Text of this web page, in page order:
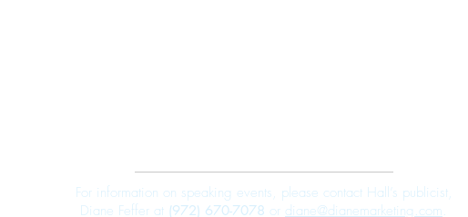
For information on speaking events, please contact Hall’s publicist,
Diane Feffer at (972) 670-7078 or diane@dianemarketing.com.